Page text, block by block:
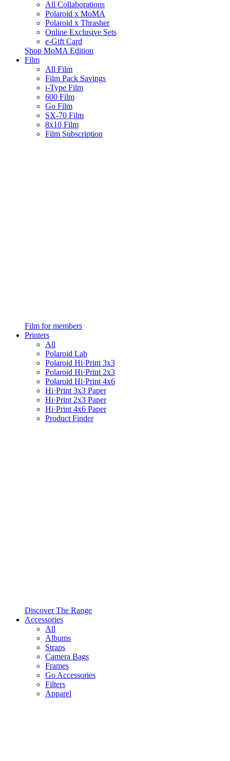
All Collaborations
Polaroid x MoMA
Polaroid x Thrasher
Online Exclusive Sets
e-Gift Card
Shop MoMA Edition
Film
All Film
Film Pack Savings
i-Type Film
600 Film
Go Film
SX-70 Film
8x10 Film
Film Subscription
Film for members
Printers
All
Polaroid Lab
Polaroid Hi·Print 3x3
Polaroid Hi·Print 2x3
Polaroid Hi·Print 4x6
Hi·Print 3x3 Paper
Hi·Print 2x3 Paper
Hi·Print 4x6 Paper
Product Finder
Discover The Range
Accessories
All
Albums
Straps
Camera Bags
Frames
Go Accessories
Filters
Apparel